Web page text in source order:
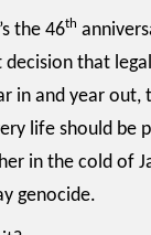
the 46th
decision that
in and year out,
life should be
in the cold of
genocide.